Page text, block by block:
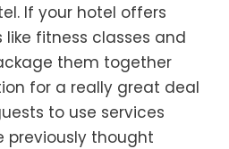
If your hotel offers
fitness classes and
them together
for a really great deal
to use services
previously thought